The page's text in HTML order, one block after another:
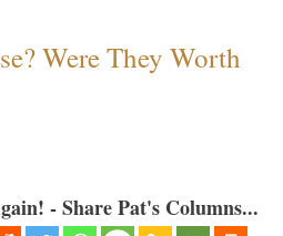
Were They Worth
- Share Pat's Columns...